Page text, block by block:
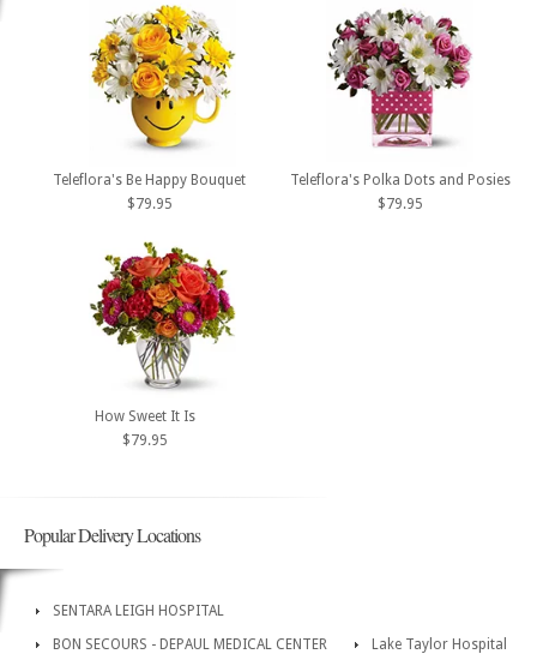
Teleflora's Be Happy Bouquet
$79.95
Teleflora's Polka Dots and Posies
$79.95
How Sweet It Is
$79.95
Popular Delivery Locations
SENTARA LEIGH HOSPITAL
BON SECOURS - DEPAUL MEDICAL CENTER
Lake Taylor Hospital